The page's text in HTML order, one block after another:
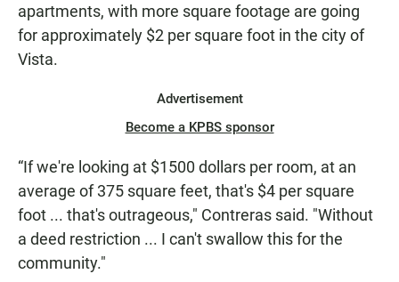
apartments, with more square footage are going
for approximately $2 per square foot in the city of
Vista.
Advertisement
Become a KPBS sponsor
“If we're looking at $1500 dollars per room, at an
average of 375 square feet, that's $4 per square
foot ... that's outrageous," Contreras said. "Without
a deed restriction ... I can't swallow this for the
community."